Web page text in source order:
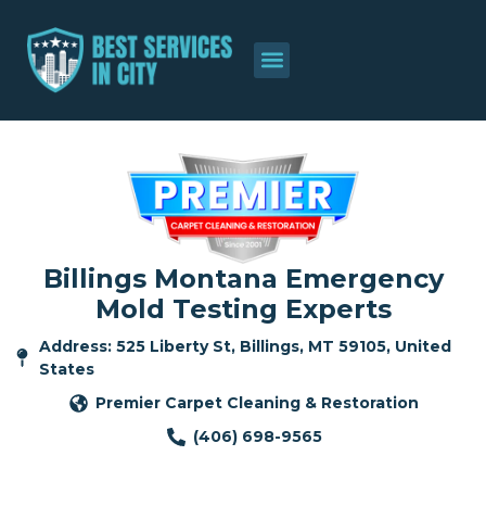
Billings Montana Emergency
Mold Testing Experts
Address: 525 Liberty St, Billings, MT 59105, United
States
Premier Carpet Cleaning & Restoration
(406) 698-9565